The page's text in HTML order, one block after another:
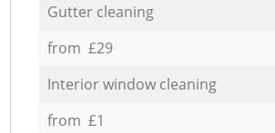
Gutter cleaning
from £29
Interior window cleaning
from £1